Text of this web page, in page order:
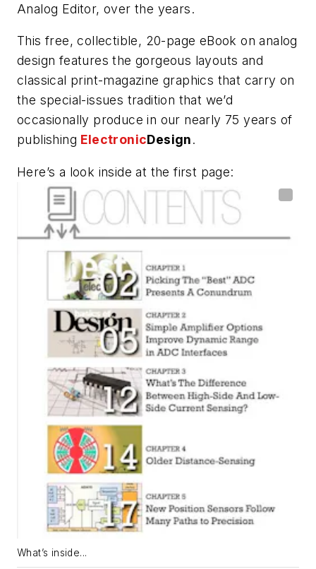
Analog Editor, over the years.
This free, collectible, 20-page eBook on analog
design features the gorgeous layouts and
classical print-magazine graphics that carry on
the special-issues tradition that we’d
occasionally produce in our nearly 75 years of
publishing ElectronicDesign.
Here’s a look inside at the first page:
What’s inside...